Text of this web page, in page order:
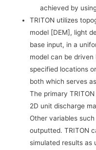
achieved by
TRITON utilizes
model [DEM], light
base input, in a
model can be
specified locations
both which serves
The primary
2D unit discharge
Other variables
outputted. TRITON
simulated results as